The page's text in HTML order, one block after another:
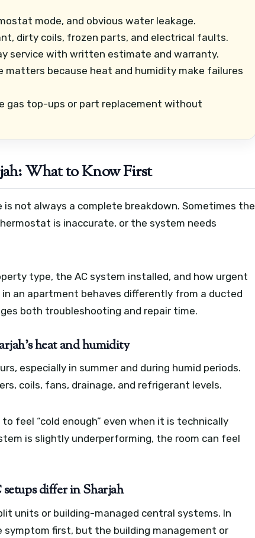
mode, and obvious water leakage.
dirty coils, frozen parts, and electrical faults.
service with written estimate and warranty.
matters because heat and humidity make failures
gas top-ups or part replacement without
What to Know First
is not always a complete breakdown. Sometimes the
is inaccurate, or the system needs
type, the AC system installed, and how urgent
an apartment behaves differently from a ducted
both troubleshooting and repair time.
heat and humidity
especially in summer and during humid periods.
coils, fans, drainage, and refrigerant levels.
feel “cold enough” even when it is technically
is slightly underperforming, the room can feel
differ in Sharjah
units or building-managed central systems. In
first, but the building management or